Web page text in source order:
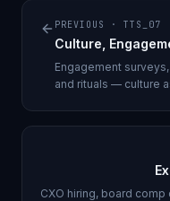
PREVIOUS · TTS_07
Culture,
Engagement
and rituals — culture
CXO hiring, board